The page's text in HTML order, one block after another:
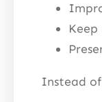
Instead